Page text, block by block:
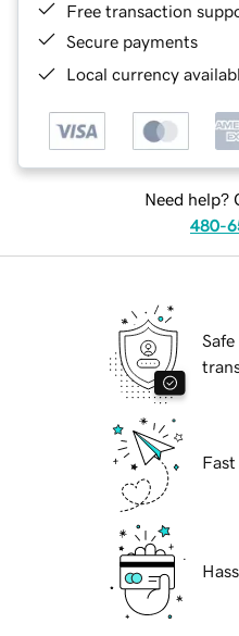
Free transaction
Secure payments
Local currency
Need help?
480-